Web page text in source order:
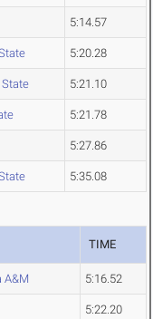
5:14.57
5:20.28
State 5:21.10
5:21.78
5:27.86
5:35.08
TIME
A&M 5:16.52
5:22.20